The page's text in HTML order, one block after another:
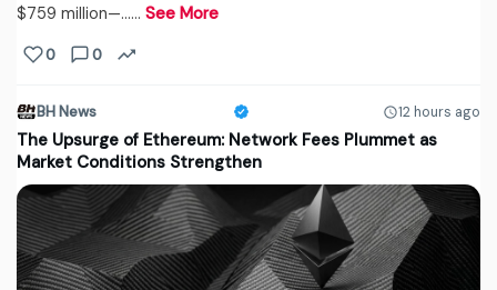
$759 million—...… See More
0 0
BH News 12 hours ago
The Upsurge of Ethereum: Network Fees Plummet as
Market Conditions Strengthen